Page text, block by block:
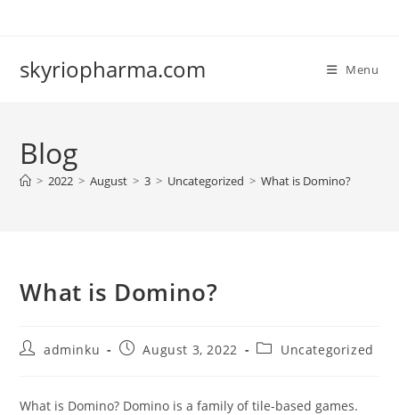
skyriopharma.com Menu
Blog
> 2022 > August > 3 > Uncategorized > What is Domino?
What is Domino?
Postadminku
PostAugust 3, 2022
PostUncategorized
What is Domino? Domino is a family of tile-based games.